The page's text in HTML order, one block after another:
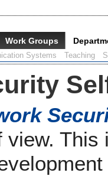
Work Groups
Systems Teaching
view.